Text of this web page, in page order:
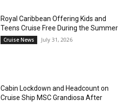
Royal Caribbean Offering Kids and
Teens Cruise Free During the Summer
Cruise News July 31, 2026
Cabin Lockdown and Headcount on
Cruise Ship MSC Grandiosa After